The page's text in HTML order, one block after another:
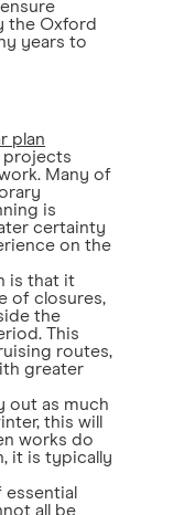
the Oxford
years to
plan
projects
Many of
is
certainty
on the
is that it
of closures,
the
This
routes,
greater
out as much
this will
works do
it is typically
all be